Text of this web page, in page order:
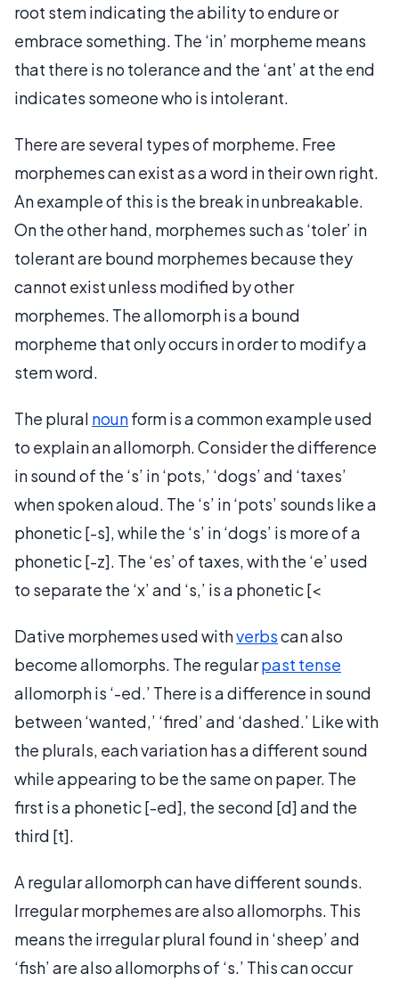
root stem indicating the ability to endure or
embrace something. The ‘in’ morpheme means
that there is no tolerance and the ‘ant’ at the end
indicates someone who is intolerant.
There are several types of morpheme. Free
morphemes can exist as a word in their own right.
An example of this is the break in unbreakable.
On the other hand, morphemes such as ‘toler’ in
tolerant are bound morphemes because they
cannot exist unless modified by other
morphemes. The allomorph is a bound
morpheme that only occurs in order to modify a
stem word.
The plural nounform is a common example used
to explain an allomorph. Consider the difference
in sound of the ‘s’ in ‘pots,’ ‘dogs’ and ‘taxes’
when spoken aloud. The ‘s’ in ‘pots’ sounds like a
phonetic [-s], while the ‘s’ in ‘dogs’ is more of a
phonetic [-z]. The ‘es’ of taxes, with the ‘e’ used
to separate the ‘x’ and ‘s,’ is a phonetic [<
Dative morphemes used withverbscan also
become allomorphs. The regularpast tense
allomorph is ‘-ed.’ There is a difference in sound
between ‘wanted,’ ‘fired’ and ‘dashed.’ Like with
the plurals, each variation has a different sound
while appearing to be the same on paper. The
first is a phonetic [-ed], the second [d] and the
third [t].
A regular allomorph can have different sounds.
Irregular morphemes are also allomorphs. This
means the irregular plural found in ‘sheep’ and
‘fish’ are also allomorphs of ‘s.’ This can occur